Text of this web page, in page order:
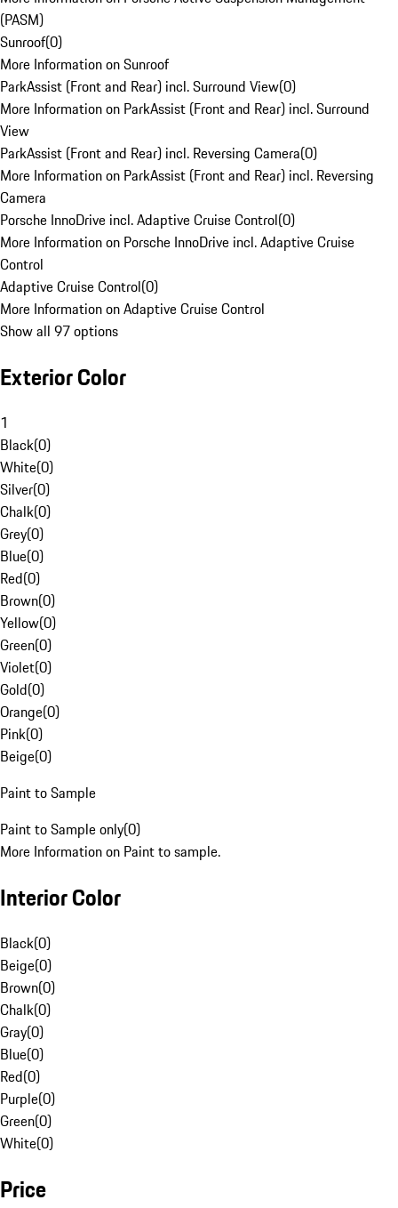
(PASM)
Sunroof(0)
More Information on Sunroof
ParkAssist (Front and Rear) incl. Surround View(0)
More Information on ParkAssist (Front and Rear) incl. Surround
View
ParkAssist (Front and Rear) incl. Reversing Camera(0)
More Information on ParkAssist (Front and Rear) incl. Reversing
Camera
Porsche InnoDrive incl. Adaptive Cruise Control(0)
More Information on Porsche InnoDrive incl. Adaptive Cruise
Control
Adaptive Cruise Control(0)
More Information on Adaptive Cruise Control
Show all 97 options
Exterior Color
1
Black(0)
White(0)
Silver(0)
Chalk(0)
Grey(0)
Blue(0)
Red(0)
Brown(0)
Yellow(0)
Green(0)
Violet(0)
Gold(0)
Orange(0)
Pink(0)
Beige(0)
Paint to Sample
Paint to Sample only(0)
More Information on Paint to sample.
Interior Color
Black(0)
Beige(0)
Brown(0)
Chalk(0)
Gray(0)
Blue(0)
Red(0)
Purple(0)
Green(0)
White(0)
Price